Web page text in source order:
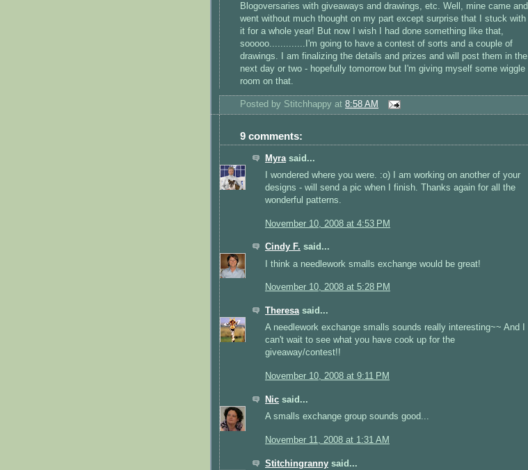
Blogoversaries with giveaways and drawings, etc. Well, mine came and
went without much thought on my part except surprise that I stuck with
it for a whole year! But now I wish I had done something like that,
sooooo.............I'm going to have a contest of sorts and a couple of
drawings. I am finalizing the details and prizes and will post them in the
next day or two - hopefully tomorrow but I'm giving myself some wiggle
room on that.
Posted by Stitchhappy at 8:58 AM
9 comments:
Myra said...
I wondered where you were. :o) I am working on another of your
designs - will send a pic when I finish. Thanks again for all the
wonderful patterns.
November 10, 2008 at 4:53 PM
Cindy F. said...
I think a needlework smalls exchange would be great!
November 10, 2008 at 5:28 PM
Theresasaid...
A needlework exchange smalls sounds really interesting~~ And I
can't wait to see what you have cook up for the
giveaway/contest!!
November 10, 2008 at 9:11 PM
Nic said...
A smalls exchange group sounds good...
November 11, 2008 at 1:31 AM
Stitchingranny said...